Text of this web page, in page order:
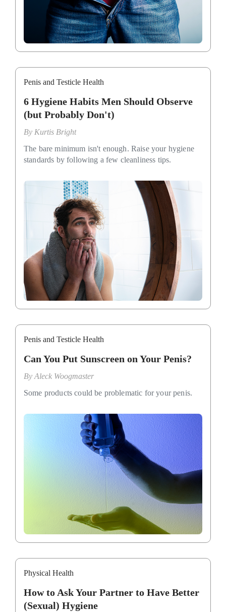
Penis and Testicle Health
6 Hygiene Habits Men Should Observe
(but Probably Don't)
By Kurtis Bright
The bare minimum isn't enough. Raise your hygiene
standards by following a few cleanliness tips.
Penis and Testicle Health
Can You Put Sunscreen on Your Penis?
ByAleck Woogmaster
Some products could be problematic for your penis.
Physical Health
How to Ask Your Partner to Have Better
(Sexual) Hygiene